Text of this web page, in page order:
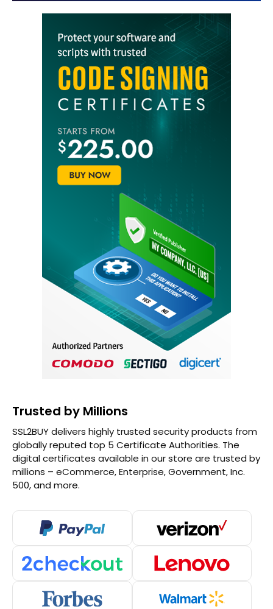
Trusted by Millions
SSL2BUY delivers highly trusted security products from
globally reputed top 5 Certificate Authorities. The
digital certificates available in our store are trusted by
millions – eCommerce, Enterprise, Government, Inc.
500, and more.